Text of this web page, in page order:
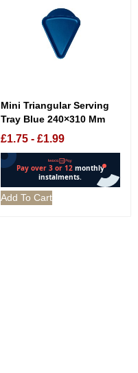
Mini Triangular Serving
Tray Blue 240×310 Mm
£1.75- £1.99
Add To Cart